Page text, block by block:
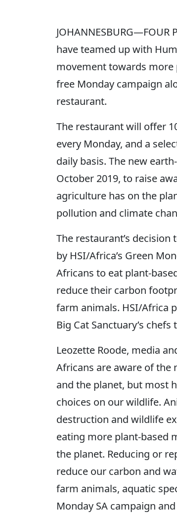
JOHANNESBURG—FOUR
have teamed up with
movement towards more
free Monday campaign
restaurant.
The restaurant will offer
every Monday, and a
daily basis. The new
October 2019, to raise
agriculture has on the
pollution and climate
The restaurant’s
by HSI/Africa’s Green
Africans to eat plant-
reduce their carbon
farm animals. HSI/Africa
Big Cat Sanctuary’s
Leozette Roode, media
Africans are aware of the
and the planet, but most
choices on our wildlife.
destruction and wildlife
eating more plant-based
the planet. Reducing or
reduce our carbon and
farm animals, aquatic
Monday SA campaign